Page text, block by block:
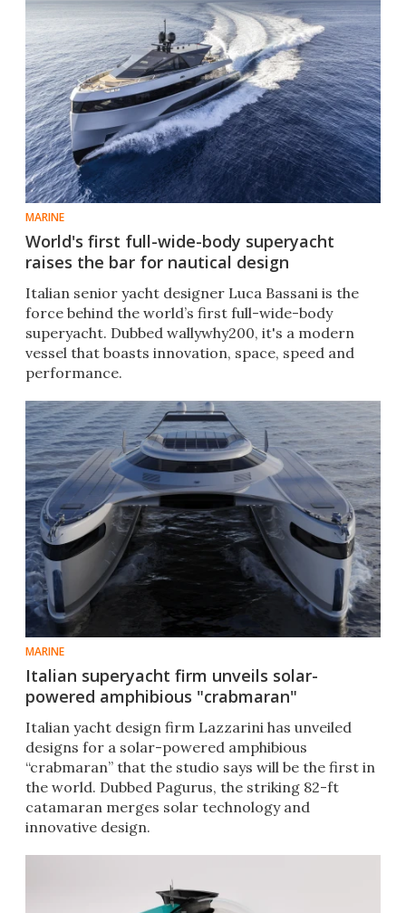
MARINE
World's first full-wide-body superyacht
raises the bar for nautical design
Italian senior yacht designer Luca Bassani is the
force behind the world’s first full-wide-body
superyacht. Dubbed wallywhy200, it's a modern
vessel that boasts innovation, space, speed and
performance.
MARINE
Italian superyacht firm unveils solar-
powered amphibious "crabmaran"
Italian yacht design firm Lazzarini has unveiled
designs for a solar-powered amphibious
“crabmaran” that the studio says will be the first in
the world. Dubbed Pagurus, the striking 82-ft
catamaran merges solar technology and
innovative design.